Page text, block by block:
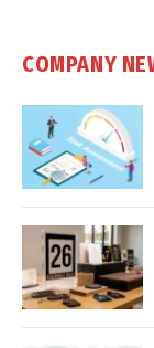
COMPANY